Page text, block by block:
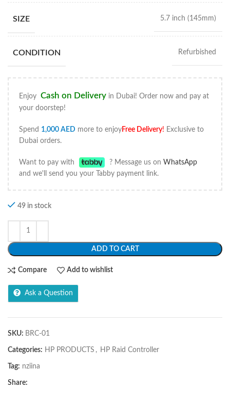
SIZE 5.7 inch (145mm)
CONDITION Refurbished
Enjoy Cash on Delivery in Dubai! Order now and pay at
your doorstep!
Spend 1,000 AED more to enjoyFree Delivery! Exclusive to
Dubai orders.
Want to pay with ? Message us onWhatsApp
and we'll send you your Tabby payment link.
49 in stock
ADD TO CART
Compare Add to wishlist
Ask a Question
SKU: BRC-01
Categories: HP PRODUCTS , HP Raid Controller
Tag: nziina
Share: